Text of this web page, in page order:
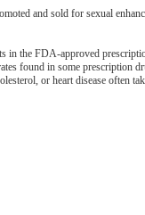
and sold for sexual
in the FDA-approved
found in some prescription
or heart disease often